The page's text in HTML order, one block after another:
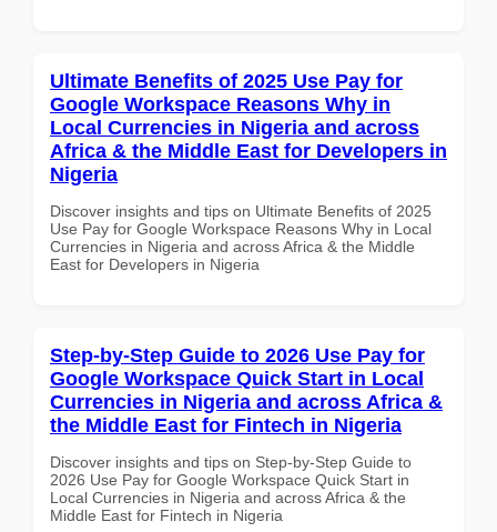
Ultimate Benefits of 2025 Use Pay for
Google Workspace Reasons Why in
Local Currencies in Nigeria and across
Africa & the Middle East for Developers in
Nigeria
Discover insights and tips on Ultimate Benefits of 2025
Use Pay for Google Workspace Reasons Why in Local
Currencies in Nigeria and across Africa & the Middle
East for Developers in Nigeria
Step-by-Step Guide to 2026 Use Pay for
Google Workspace Quick Start in Local
Currencies in Nigeria and across Africa &
the Middle East for Fintech in Nigeria
Discover insights and tips on Step-by-Step Guide to
2026 Use Pay for Google Workspace Quick Start in
Local Currencies in Nigeria and across Africa & the
Middle East for Fintech in Nigeria